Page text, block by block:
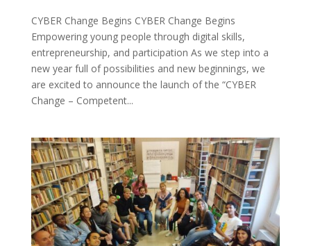
CYBER Change Begins CYBER Change Begins
Empowering young people through digital skills,
entrepreneurship, and participation As we step into a
new year full of possibilities and new beginnings, we
are excited to announce the launch of the “CYBER
Change – Competent...